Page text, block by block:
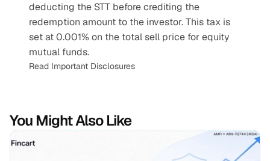
deducting the STT before crediting the
redemption amount to the investor. This tax is
set at 0.001% on the total sell price for equity
mutual funds.
Read Important Disclosures
You Might Also Like